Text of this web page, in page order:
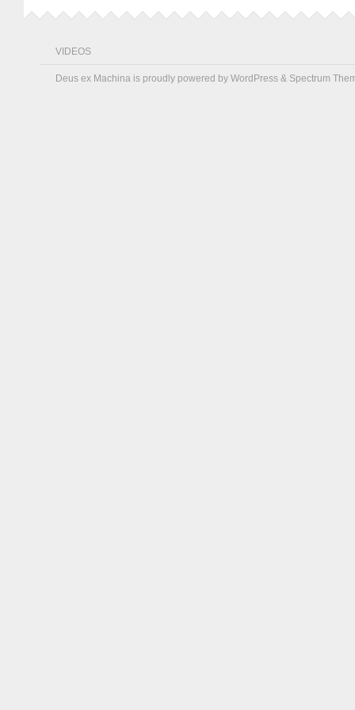
VIDEOS
Deus ex Machina is proudly powered by WordPress & Spectrum